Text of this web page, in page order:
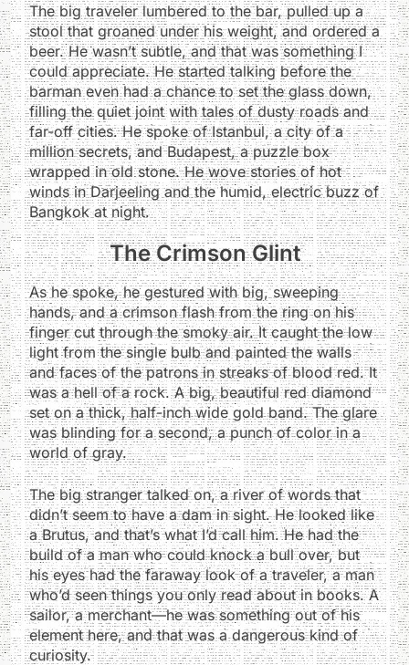
The big traveler lumbered to the bar, pulled up a
stool that groaned under his weight, and ordered a
beer. He wasn’t subtle, and that was something I
could appreciate. He started talking before the
barman even had a chance to set the glass down,
filling the quiet joint with tales of dusty roads and
far-off cities. He spoke of Istanbul, a city of a
million secrets, and Budapest, a puzzle box
wrapped in old stone. He wove stories of hot
winds in Darjeeling and the humid, electric buzz of
Bangkok at night.
The Crimson Glint
As he spoke, he gestured with big, sweeping
hands, and a crimson flash from the ring on his
finger cut through the smoky air. It caught the low
light from the single bulb and painted the walls
and faces of the patrons in streaks of blood red. It
was a hell of a rock. A big, beautiful red diamond
set on a thick, half-inch wide gold band. The glare
was blinding for a second, a punch of color in a
world of gray.
The big stranger talked on, a river of words that
didn’t seem to have a dam in sight. He looked like
a Brutus, and that’s what I’d call him. He had the
build of a man who could knock a bull over, but
his eyes had the faraway look of a traveler, a man
who’d seen things you only read about in books. A
sailor, a merchant—he was something out of his
element here, and that was a dangerous kind of
curiosity.